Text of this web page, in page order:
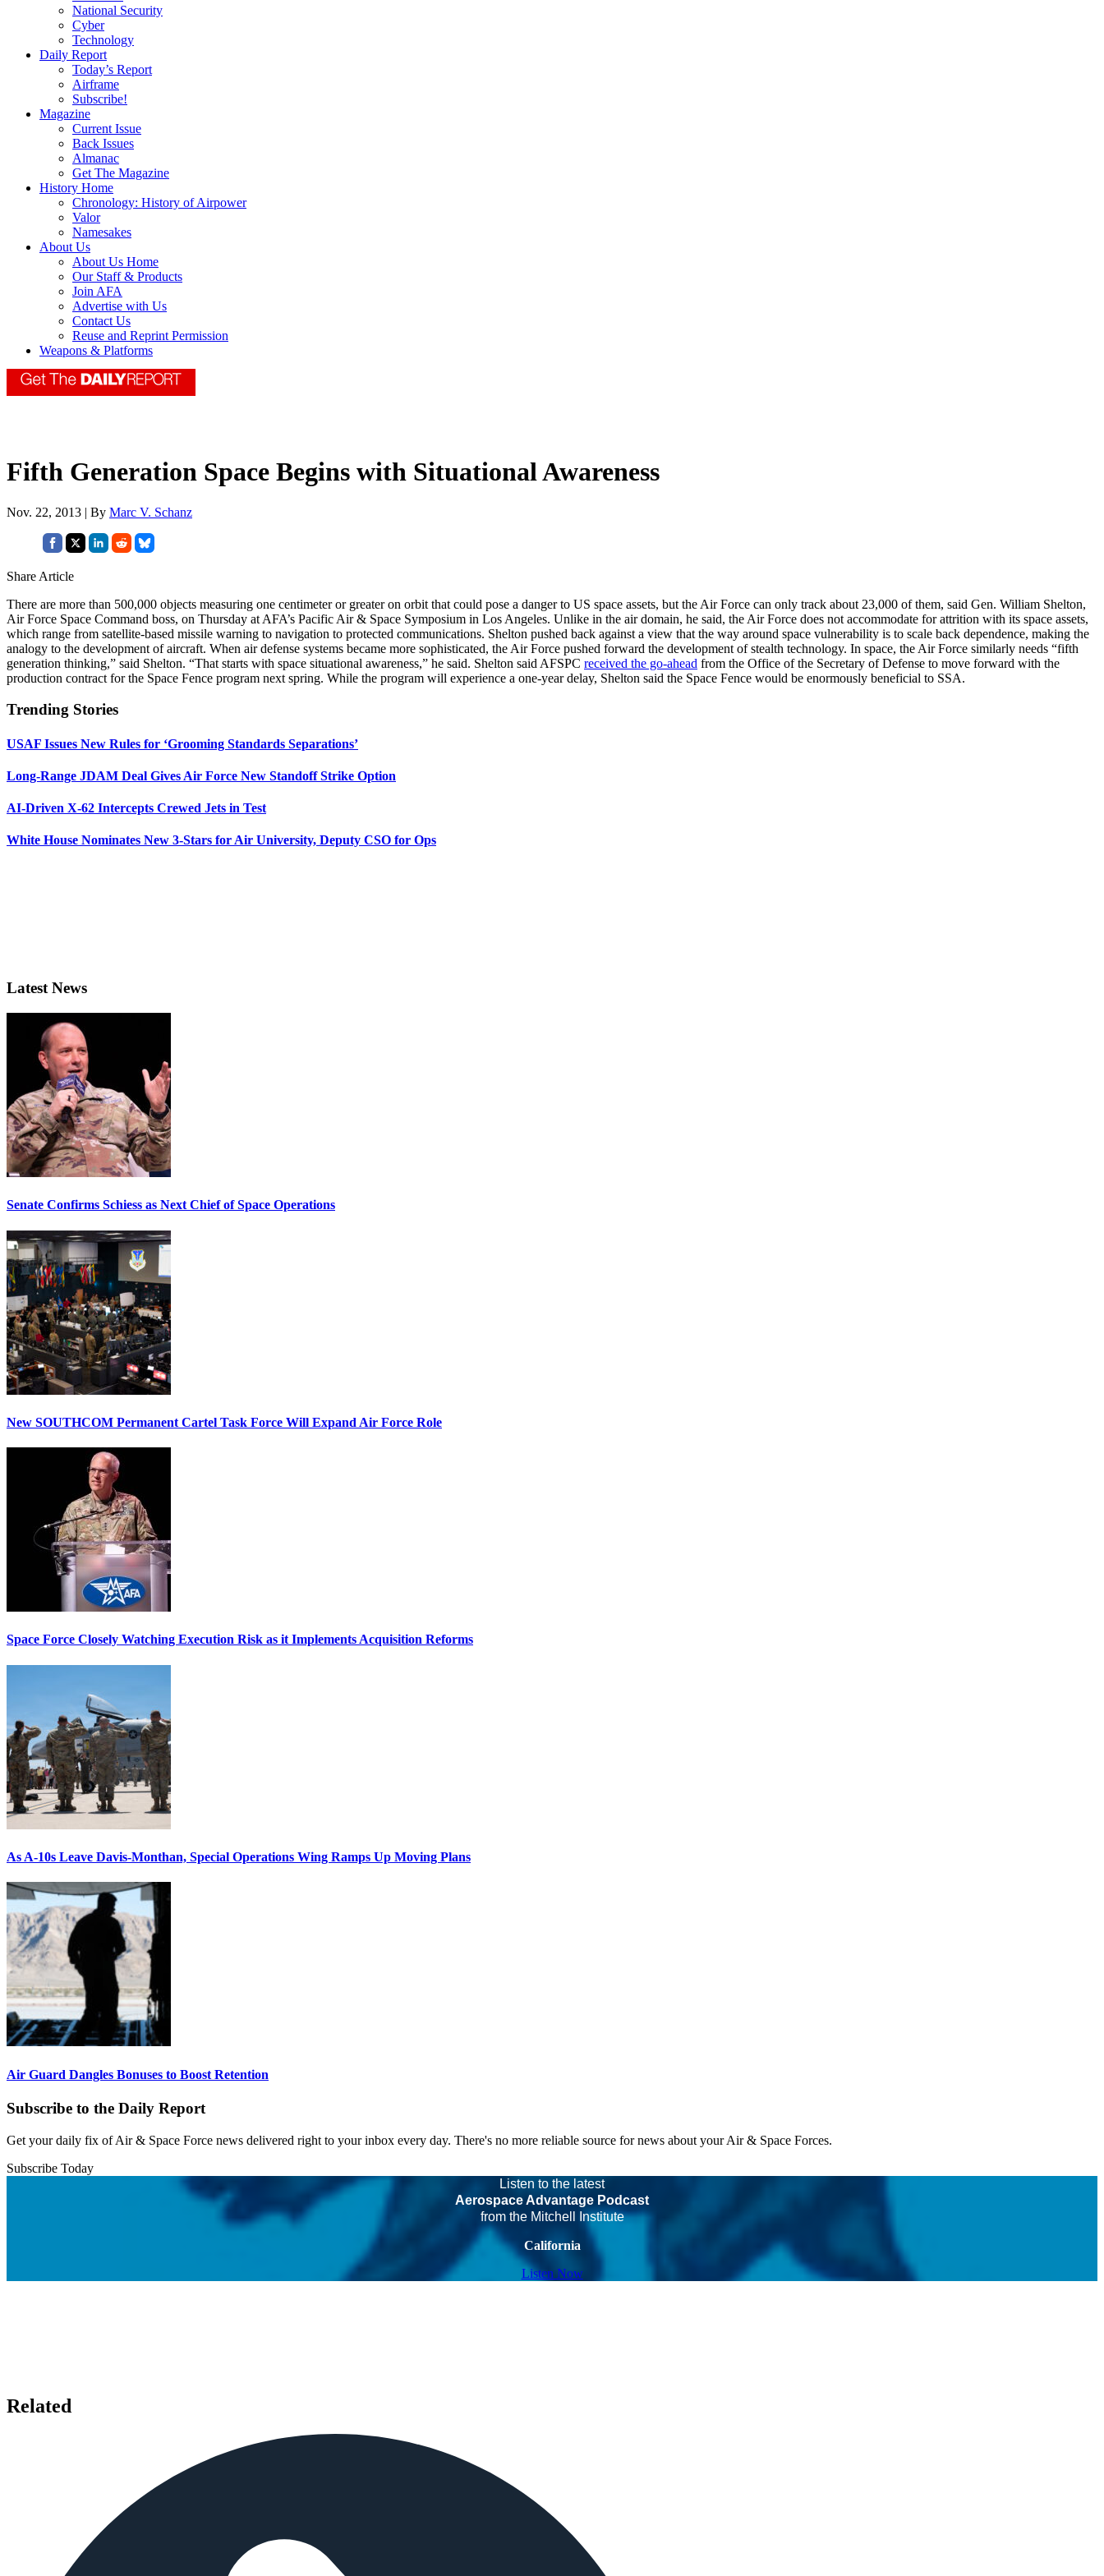
National Security
Cyber
Technology
Daily Report
Today’s Report
Airframe
Subscribe!
Magazine
Current Issue
Back Issues
Almanac
Get The Magazine
History Home
Chronology: History of Airpower
Valor
Namesakes
About Us
About Us Home
Our Staff & Products
Join AFA
Advertise with Us
Contact Us
Reuse and Reprint Permission
Weapons & Platforms
Fifth Generation Space Begins with Situational Awareness
Nov. 22, 2013 | By Marc V. Schanz
Share Article
There are more than 500,000 objects measuring one centimeter or greater on orbit that could pose a danger to US space assets, but the Air Force can only track about 23,000 of them, said Gen. William Shelton,
Air Force Space Command boss, on Thursday at AFA’s Pacific Air & Space Symposium in Los Angeles. Unlike in the air domain, he said, the Air Force does not accommodate for attrition with its space assets,
which range from satellite-based missile warning to navigation to protected communications. Shelton pushed back against a view that the way around space vulnerability is to scale back dependence, making the
analogy to the development of aircraft. When air defense systems became more sophisticated, the Air Force pushed forward the development of stealth technology. In space, the Air Force similarly needs “fifth
generation thinking,” said Shelton. “That starts with space situational awareness,” he said. Shelton said AFSPC received the go-ahead from the Office of the Secretary of Defense to move forward with the
production contract for the Space Fence program next spring. While the program will experience a one-year delay, Shelton said the Space Fence would be enormously beneficial to SSA.
Trending Stories
USAF Issues New Rules for ‘Grooming Standards Separations’
Long-Range JDAM Deal Gives Air Force New Standoff Strike Option
AI-Driven X-62 Intercepts Crewed Jets in Test
White House Nominates New 3-Stars for Air University, Deputy CSO for Ops
Latest News
Senate Confirms Schiess as Next Chief of Space Operations
New SOUTHCOM Permanent Cartel Task Force Will Expand Air Force Role
Space Force Closely Watching Execution Risk as it Implements Acquisition Reforms
As A-10s Leave Davis-Monthan, Special Operations Wing Ramps Up Moving Plans
Air Guard Dangles Bonuses to Boost Retention
Subscribe to the Daily Report
Get your daily fix of Air & Space Force news delivered right to your inbox every day. There's no more reliable source for news about your Air & Space Forces.
Subscribe Today
Listen to the latest
Aerospace Advantage Podcast
from the Mitchell Institute
California
Listen Now
Related